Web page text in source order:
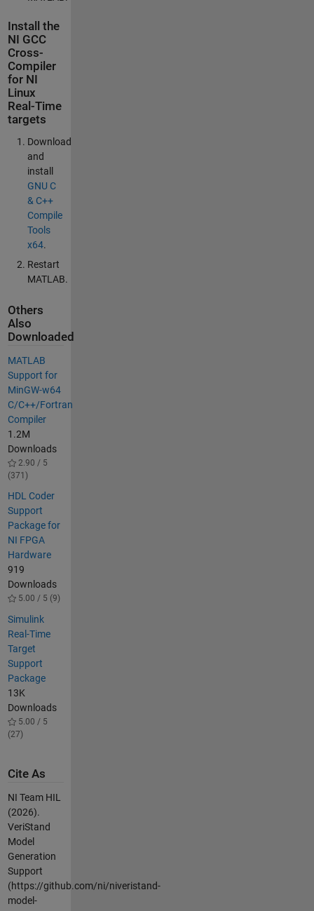
Install the
NI GCC
Cross-
Compiler
for NI
Linux
Real-Time
targets
Download
and
install
GNU C
& C++
Compile
Tools
x64.
Restart
MATLAB.
Others
Also
Downloaded
MATLAB
Support for
MinGW-w64
C/C++/Fortran
Compiler
1.2M
Downloads
2.90 / 5
(371)
HDL Coder
Support
Package for
NI FPGA
Hardware
919
Downloads
5.00 / 5 (9)
Simulink
Real-Time
Target
Support
Package
13K
Downloads
5.00 / 5
(27)
Cite As
NI Team HIL
(2026).
VeriStand
Model
Generation
Support
(https://github.com/ni/niveristand-
model-